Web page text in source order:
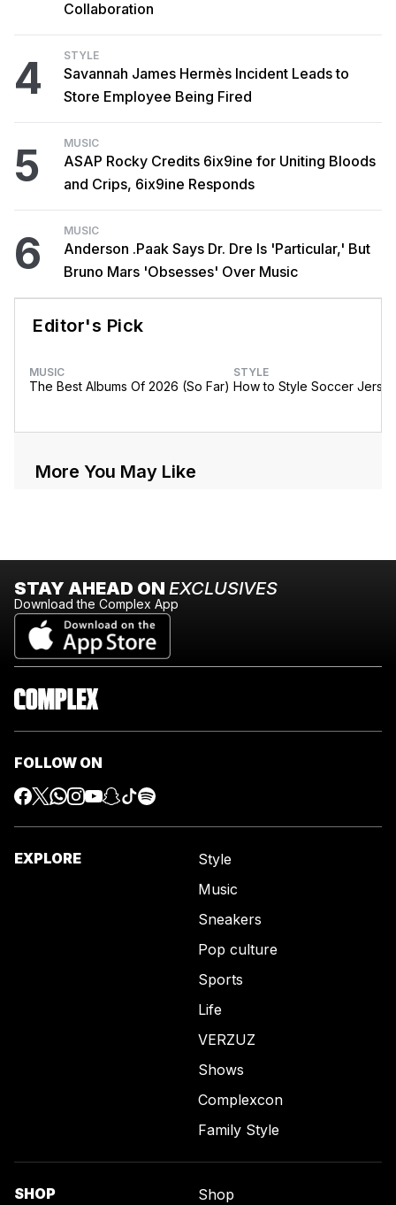
Collaboration
4 STYLE
Savannah James Hermès Incident Leads to
Store Employee Being Fired
5 MUSIC
ASAP Rocky Credits 6ix9ine for Uniting Bloods
and Crips, 6ix9ine Responds
6 MUSIC
Anderson .Paak Says Dr. Dre Is 'Particular,' But
Bruno Mars 'Obsesses' Over Music
Editor's Pick
MUSIC
The Best Albums Of 2026 (So Far)
STYLE
How to Style Soccer
More You May Like
STAY AHEAD ON EXCLUSIVES
Download the Complex App
FOLLOW ON
EXPLORE
Style
Music
Sneakers
Pop culture
Sports
Life
VERZUZ
Shows
Complexcon
Family Style
SHOP
Shop